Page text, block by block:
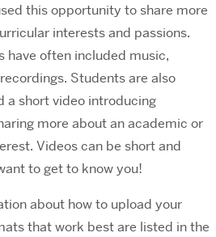
this opportunity to share more
interests and passions.
have often included music,
Students are also
a short video introducing
more about an academic or
Videos can be short and
to get to know you!
about how to upload your
that work best are listed in the